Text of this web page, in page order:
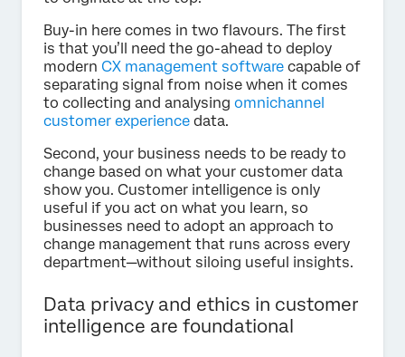
Buy-in here comes in two flavours. The first
is that you’ll need the go-ahead to deploy
modern CX management software capable of
separating signal from noise when it comes
to collecting and analysing omnichannel
customer experience data.
Second, your business needs to be ready to
change based on what your customer data
show you. Customer intelligence is only
useful if you act on what you learn, so
businesses need to adopt an approach to
change management that runs across every
department—without siloing useful insights.
Data privacy and ethics in customer
intelligence are foundational